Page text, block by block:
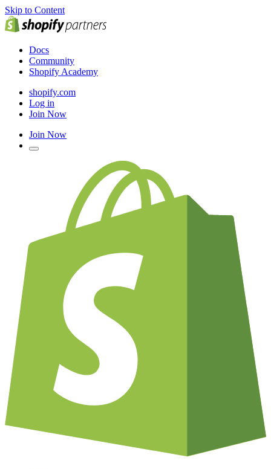
Skip to Content
Docs
Community
Shopify Academy
shopify.com
Log in
Join Now
Join Now